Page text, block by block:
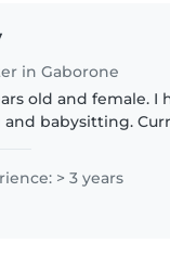
in Gaborone
old and female.
babysitting.
> 3 years